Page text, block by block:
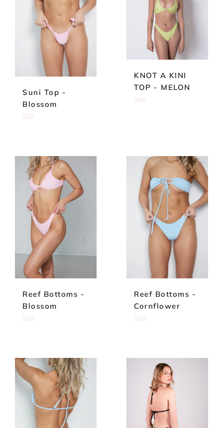
Suni Top -
Blossom
Regular
$58
KNOT A KINI
TOP - MELON
Regular
$68
Reef Bottoms -
Blossom
Regular
$65
Reef Bottoms -
Cornflower
Regular
$50